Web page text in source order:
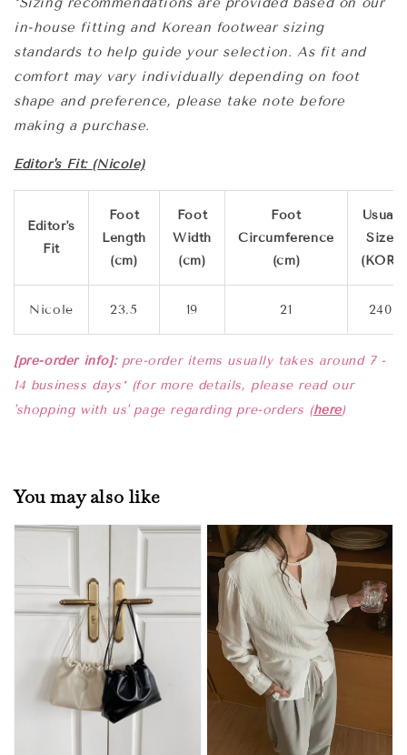
in-house fitting and Korean footwear sizing
standards to help guide your selection. As fit and
comfort may vary individually depending on foot
shape and preference, please take note before
making a purchase.
Editor's Fit: (Nicole)
Editor's
Fit
Foot
Length
(cm)
Foot
Width
(cm)
Foot
Circumference
(cm)
Usual
Size
(KOR)
Nicole 23.5 19 21 240
[pre-order info]: pre-order items usually takes around 7 -
14 business days* (for more details, please read our
'shopping with us' page regarding pre-orders (here)
You may also like